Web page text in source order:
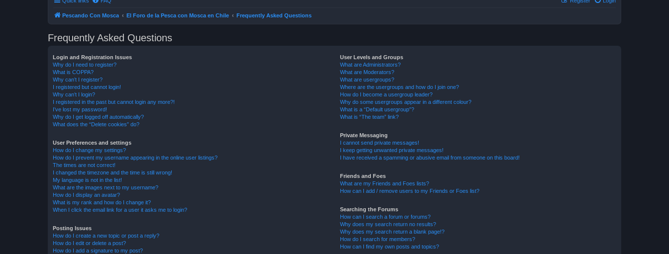
Pescando Con Mosca El Foro de la Pesca con Mosca en Chile Frequently Asked Questions
Frequently Asked Questions
Login and Registration Issues
Why do I need to register?
What is COPPA?
Why can’t I register?
I registered but cannot login!
Why can’t I login?
I registered in the past but cannot login any more?!
I’ve lost my password!
Why do I get logged off automatically?
What does the “Delete cookies” do?
User Preferences and settings
How do I change my settings?
How do I prevent my username appearing in the online user listings?
The times are not correct!
I changed the timezone and the time is still wrong!
My language is not in the list!
What are the images next to my username?
How do I display an avatar?
What is my rank and how do I change it?
When I click the email link for a user it asks me to login?
Posting Issues
How do I create a new topic or post a reply?
How do I edit or delete a post?
How do I add a signature to my post?
User Levels and Groups
What are Administrators?
What are Moderators?
What are usergroups?
Where are the usergroups and how do I join one?
How do I become a usergroup leader?
Why do some usergroups appear in a different colour?
What is a “Default usergroup”?
What is “The team” link?
Private Messaging
I cannot send private messages!
I keep getting unwanted private messages!
I have received a spamming or abusive email from someone on this board!
Friends and Foes
What are my Friends and Foes lists?
How can I add / remove users to my Friends or Foes list?
Searching the Forums
How can I search a forum or forums?
Why does my search return no results?
Why does my search return a blank page!?
How do I search for members?
How can I find my own posts and topics?